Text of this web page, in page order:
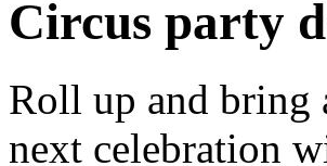
Circus party
Roll up and bring
next celebration